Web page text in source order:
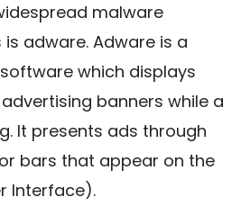
malware
adware. Adware is a
which displays
banners while a
It presents ads through
bars that appear on the
Interface).